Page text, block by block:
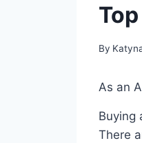
By
As an
Buying
There